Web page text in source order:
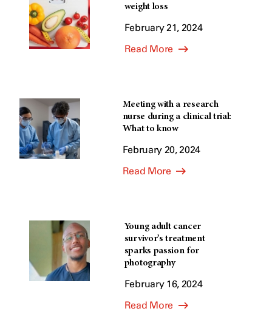
weight loss
February 21, 2024
Read More
Meeting with a research
nurse during a clinical trial:
What to know
February 20, 2024
Read More
Young adult cancer
survivor’s treatment
sparks passion for
photography
February 16, 2024
Read More